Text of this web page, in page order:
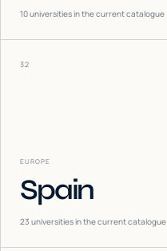
10universities in the current catalogue
32
EUROPE
Spain
23 universities in the current catalogue